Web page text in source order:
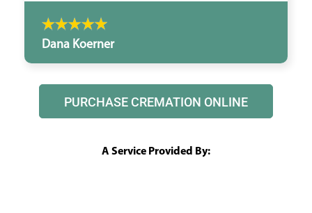
Dana Koerner
PURCHASE CREMATION ONLINE
A Service Provided By: